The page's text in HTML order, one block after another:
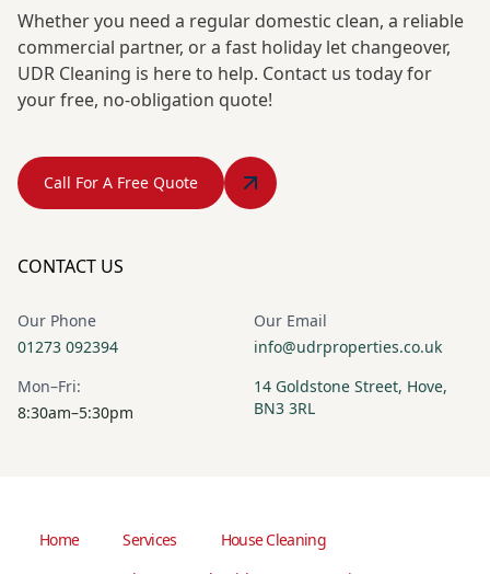
Whether you need a regular domestic clean, a reliable
commercial partner, or a fast holiday let changeover,
UDR Cleaning is here to help. Contact us today for
your free, no-obligation quote!
Call For A Free Quote
CONTACT US
Our Phone
01273 092394
Our Email
info@udrproperties.co.uk
Mon–Fri:
8:30am–5:30pm
14 Goldstone Street, Hove,
BN3 3RL
Home Services
House Cleaning